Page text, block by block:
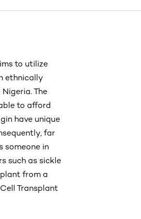
to utilize
ethnically
The
to afford
have unique
far
someone in
such as sickle
from a
Transplant